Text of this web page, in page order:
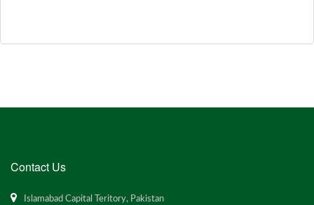
Contact Us
Islamabad Capital Teritory, Pakistan